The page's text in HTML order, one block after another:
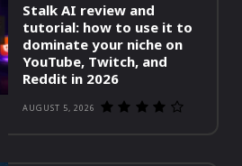
Stalk AI review and
tutorial: how to use it to
dominate your niche on
YouTube, Twitch, and
Reddit in 2026
AUGUST 5, 2026